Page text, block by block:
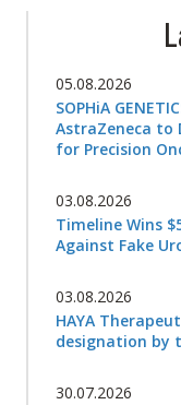
05.08.2026
SOPHiA
AstraZeneca to
for Precision
03.08.2026
Timeline Wins
Against Fake
03.08.2026
HAYA
designation by
30.07.2026